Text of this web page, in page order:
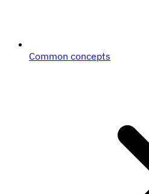
Common concepts